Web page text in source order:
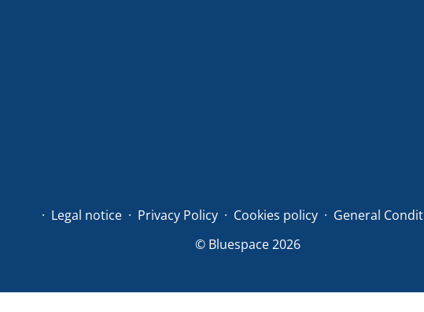
© Bluespace 2026
Legal notice Privacy Policy Cookies policy General